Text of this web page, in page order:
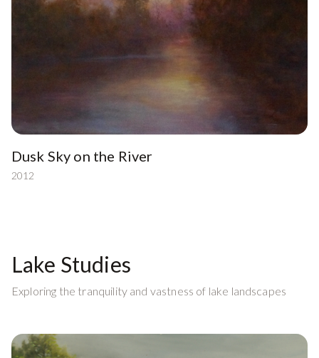
Dusk Sky on the River
2012
Lake Studies
Exploring the tranquility and vastness of lake landscapes